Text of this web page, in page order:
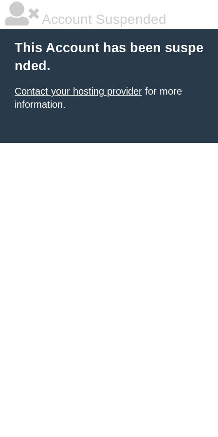
Account Suspended
This Account has been suspe
nded.
Contact your hosting provider for more
information.